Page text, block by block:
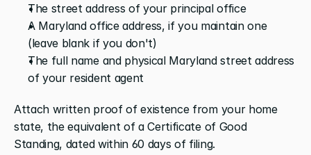
The street address of your principal office
A Maryland office address, if you maintain one
(leave blank if you don't)
The full name and physical Maryland street address
of your resident agent
Attach written proof of existence from your home
state, the equivalent of a Certificate of Good
Standing, dated within 60 days of filing.